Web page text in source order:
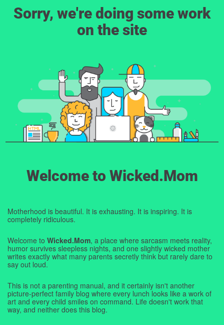
Sorry, we're doing some work
on the site
Welcome to Wicked.Mom
Motherhood is beautiful. It is exhausting. It is inspiring. It is
completely ridiculous.
Welcome to Wicked.Mom, a place where sarcasm meets reality,
humor survives sleepless nights, and one slightly wicked mother
writes exactly what many parents secretly think but rarely dare to
say out loud.
This is not a parenting manual, and it certainly isn't another
picture-perfect family blog where every lunch looks like a work of
art and every child smiles on command. Life doesn't work that
way, and neither does this blog.